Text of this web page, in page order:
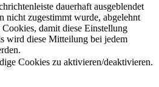
dauerhaft ausgeblendet
nicht zugestimmt wurde, abgelehnt
damit diese Einstellung
wird diese Mitteilung bei jedem
Cookies zu aktivieren/deaktivieren.